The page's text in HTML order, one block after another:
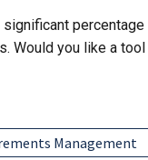
Would you like a
Management